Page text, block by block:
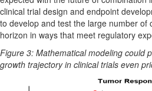
clinical trial design and endpoint
to develop and test the large number of
horizon in ways that meet regulatory
Figure 3: Mathematical modeling could
growth trajectory in clinical trials even